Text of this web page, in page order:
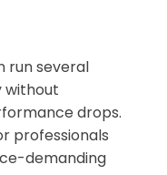
run several
without
drops.
professionals
demanding